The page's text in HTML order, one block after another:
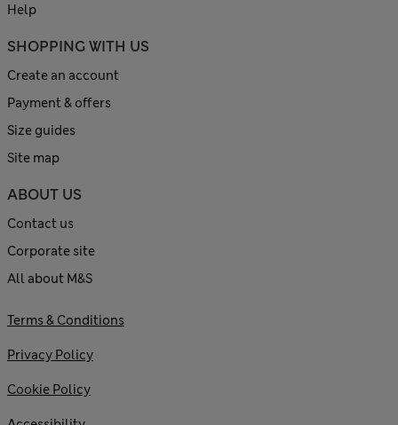
Help
SHOPPING WITH US
Create an account
Payment & offers
Size guides
Site map
ABOUT US
Contact us
Corporate site
All about M&S
Terms & Conditions
Privacy Policy
Cookie Policy